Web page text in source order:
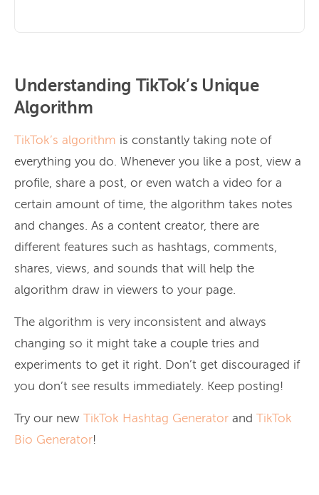
Understanding TikTok’s Unique
Algorithm
TikTok’s algorithm is constantly taking note of
everything you do. Whenever you like a post, view a
profile, share a post, or even watch a video for a
certain amount of time, the algorithm takes notes
and changes. As a content creator, there are
different features such as hashtags, comments,
shares, views, and sounds that will help the
algorithm draw in viewers to your page.
The algorithm is very inconsistent and always
changing so it might take a couple tries and
experiments to get it right. Don’t get discouraged if
you don’t see results immediately. Keep posting!
Try our new TikTok Hashtag Generator and
TikTok
Bio Generator!